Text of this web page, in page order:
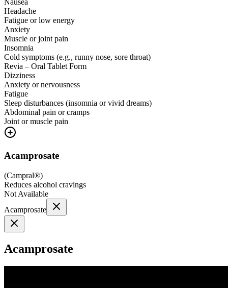
Nausea
Headache
Fatigue or low energy
Anxiety
Muscle or joint pain
Insomnia
Cold symptoms (e.g., runny nose, sore throat)
Revia – Oral Tablet Form
Dizziness
Anxiety or nervousness
Fatigue
Sleep disturbances (insomnia or vivid dreams)
Abdominal pain or cramps
Joint or muscle pain
Acamprosate
(Campral®)
Reduces alcohol cravings
Not Available
Acamprosate
Acamprosate